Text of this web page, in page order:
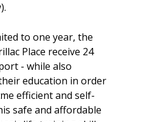
to one year, the
Place receive 24
- while also
education in order
efficient and self-
safe and affordable